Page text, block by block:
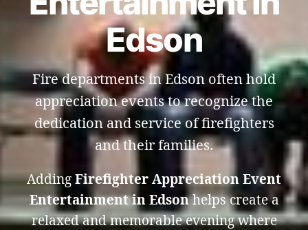
Edson
Fire departments in Edson often hold
appreciation events to recognize the
dedication and service of firefighters
and their families.
Adding Firefighter Appreciation Event
Entertainment in Edsonhelps create a
relaxed and memorable evening where